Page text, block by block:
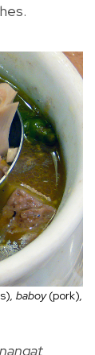
, baboy(pork),